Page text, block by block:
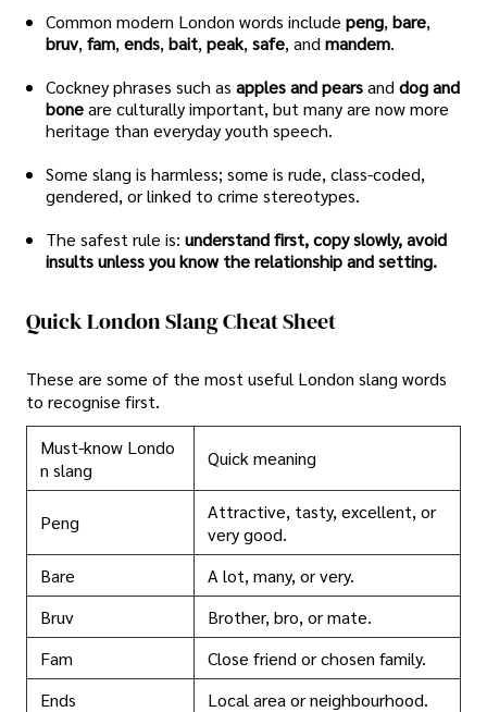
Common modern London words include peng, bare,
bruv, fam, ends, bait, peak, safe, and mandem.
Cockney phrases such as apples and pearsand dog and
boneare culturally important, but many are now more
heritage than everyday youth speech.
Some slang is harmless; some is rude, class-coded,
gendered, or linked to crime stereotypes.
The safest rule is: understand first, copy slowly, avoid
insults unless you know the relationship and setting.
Quick London Slang Cheat Sheet
These are some of the most useful London slang words
to recognise first.
Must-know Londo
n slang
Quick meaning
Peng
Attractive, tasty, excellent, or
very good.
Bare
A lot, many, or very.
Bruv
Brother, bro, or mate.
Fam
Close friend or chosen family.
Ends
Local area or neighbourhood.